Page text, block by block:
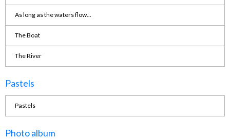
As long as the waters flow...
The Boat
The River
Pastels
Pastels
Photo album